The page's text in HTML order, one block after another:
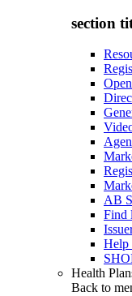
section
AB
Find
Help
Health
Back to